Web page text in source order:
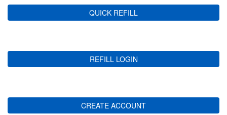
QUICK REFILL
REFILL LOGIN
CREATE ACCOUNT